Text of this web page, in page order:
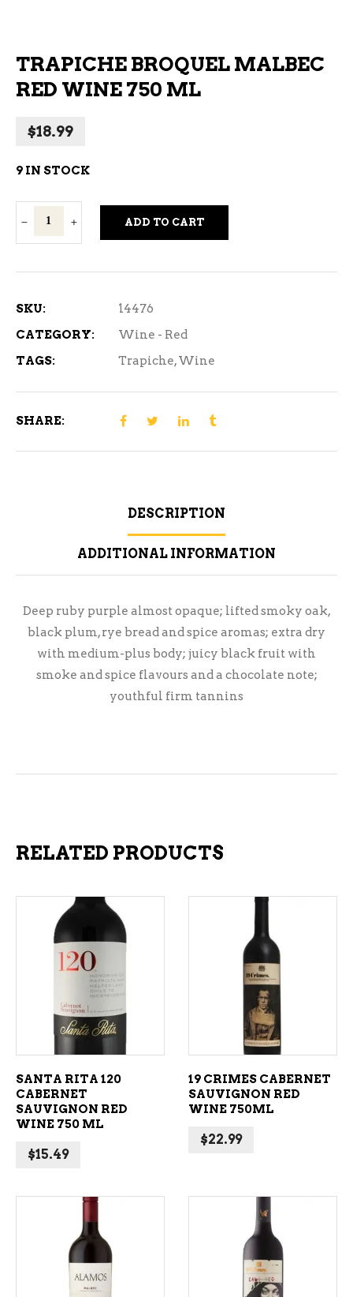
TRAPICHE BROQUEL MALBEC
RED WINE 750 ML
$18.99
9 IN STOCK
Trapiche
Broquel
Wine
quantity
ADD TO CART
SKU:
14476
CATEGORY:
Wine - Red
TAGS:
Trapiche,Wine
SHARE:
DESCRIPTION
ADDITIONAL INFORMATION
Deep ruby purple almost opaque; lifted smoky oak,
black plum, rye bread and spice aromas; extra dry
with medium-plus body; juicy black fruit with
smoke and spice flavours and a chocolate note;
youthful firm tannins
RELATED PRODUCTS
ADD TO CART
SANTA RITA 120
CABERNET
SAUVIGNON RED
WINE 750 ML
$15.49
ADD TO CART
19 CRIMES CABERNET
SAUVIGNON RED
WINE 750ML
$22.99
ADD TO CART ADD TO CART